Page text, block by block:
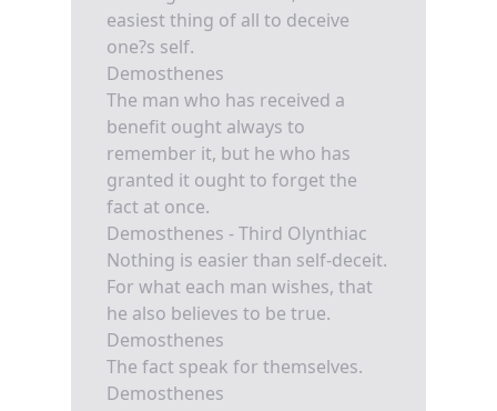
easiest thing of all to deceive
one?s self.
Demosthenes
The man who has received a
benefit ought always to
remember it, but he who has
granted it ought to forget the
fact at once.
Demosthenes - Third Olynthiac
Nothing is easier than self-deceit.
For what each man wishes, that
he also believes to be true.
Demosthenes
The fact speak for themselves.
Demosthenes